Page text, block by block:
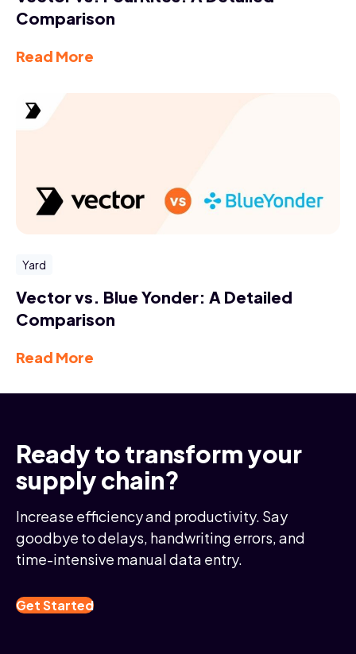
Comparison
Read More
Yard
Vector vs. Blue Yonder: A Detailed
Comparison
Read More
Ready to transform your
supply chain?
Increase efficiency and productivity. Say
goodbye to delays, handwriting errors, and
time-intensive manual data entry.
Get Started